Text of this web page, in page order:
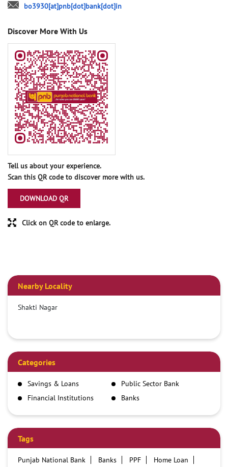
bo3930[at]pnb[dot]bank[dot]in
Discover More With Us
Tell us about your experience.
Scan this QR code to discover more with us.
DOWNLOAD QR
Click on QR code to enlarge.
Nearby Locality
Shakti Nagar
Categories
Savings & Loans
Public Sector Bank
Financial Institutions
Banks
Tags
Punjab National Bank Banks PPF
Home Loan